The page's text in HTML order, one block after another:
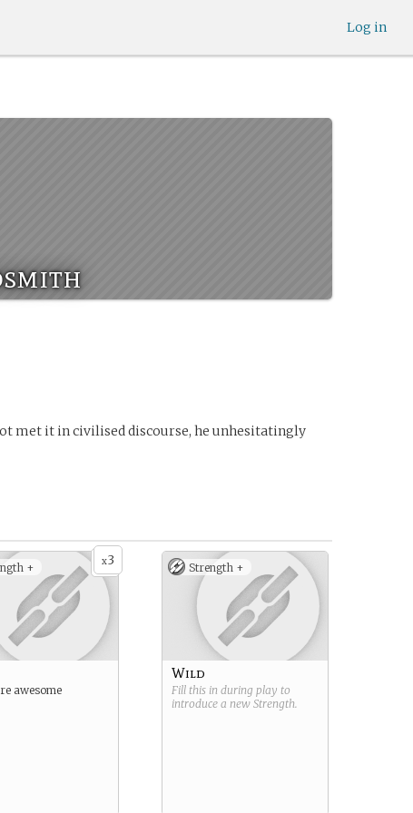
Log in
met it in civilised discourse, he unhesitatingly
x3
+
awesome
Strength +
Wild
Fill this in during play to
introduce a new Strength.